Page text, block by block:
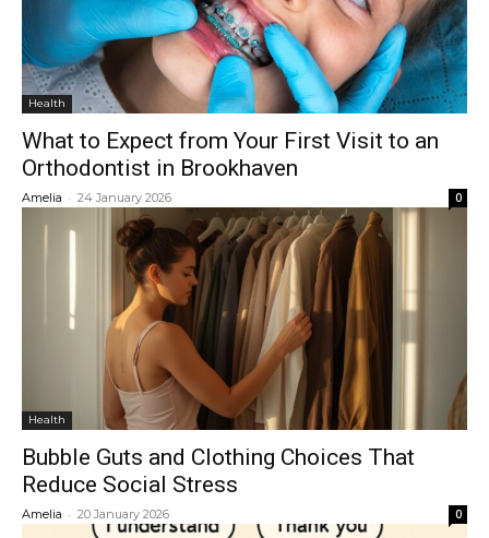
Health
What to Expect from Your First Visit to an
Orthodontist in Brookhaven
Amelia - 24 January 2026 0
Health
Bubble Guts and Clothing Choices That
Reduce Social Stress
Amelia - 20 January 2026 0